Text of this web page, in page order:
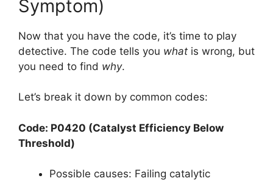
Symptom)
Now that you have the code, it’s time to play
detective. The code tells you what is wrong, but
you need to find why.
Let’s break it down by common codes:
Code: P0420 (Catalyst Efficiency Below
Threshold)
Possible causes: Failing catalytic